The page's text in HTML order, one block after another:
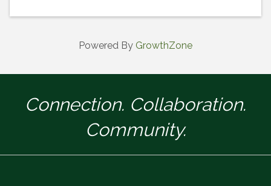
Powered By GrowthZone
Connection. Collaboration.
Community.